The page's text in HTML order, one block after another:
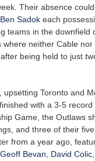
Their absence
Ben Sadok each
teams in the downfield
neither Cable
being held to just
Toronto and
with a 3-5
Game, the Outlaws
and three of their
from a year ago,
Geoff Bevan David Colic